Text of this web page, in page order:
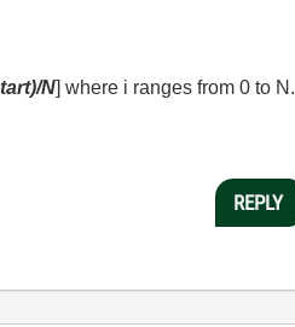
N] where i ranges from 0 to N.
REPLY